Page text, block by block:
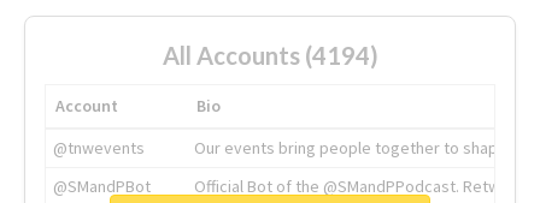
All Accounts (4194)
Account
Bio
@tnwevents
Our events bring people together to shape the
@SMandPBot
Official Bot of the @SMandPPodcast.